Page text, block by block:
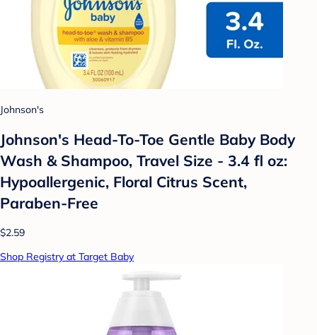
Johnson's
Johnson's Head-To-Toe Gentle Baby Body
Wash & Shampoo, Travel Size - 3.4 fl oz:
Hypoallergenic, Floral Citrus Scent,
Paraben-Free
$2.59
Shop Registry at Target Baby